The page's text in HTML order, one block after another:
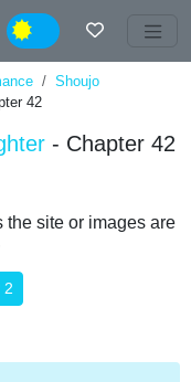
Night
Shoujo
42
- Chapter 42
the site or images are
2